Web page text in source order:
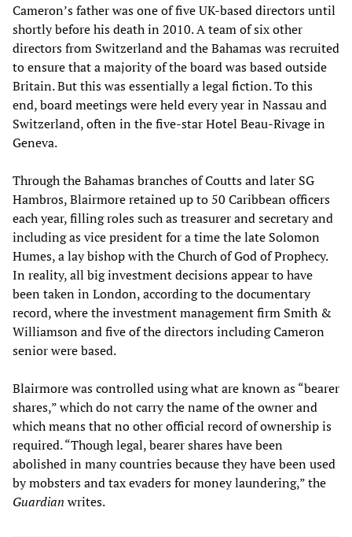
Cameron’s father was one of five UK-based directors until
shortly before his death in 2010. A team of six other
directors from Switzerland and the Bahamas was recruited
to ensure that a majority of the board was based outside
Britain. But this was essentially a legal fiction. To this
end, board meetings were held every year in Nassau and
Switzerland, often in the five-star Hotel Beau-Rivage in
Geneva.
Through the Bahamas branches of Coutts and later SG
Hambros, Blairmore retained up to 50 Caribbean officers
each year, filling roles such as treasurer and secretary and
including as vice president for a time the late Solomon
Humes, a lay bishop with the Church of God of Prophecy.
In reality, all big investment decisions appear to have
been taken in London, according to the documentary
record, where the investment management firm Smith &
Williamson and five of the directors including Cameron
senior were based.
Blairmore was controlled using what are known as “bearer
shares,” which do not carry the name of the owner and
which means that no other official record of ownership is
required. “Though legal, bearer shares have been
abolished in many countries because they have been used
by mobsters and tax evaders for money laundering,” the
Guardian writes.